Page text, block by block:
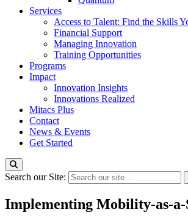
Services
Access to Talent: Find the Skills
Financial Support
Managing Innovation
Training Opportunities
Programs
Impact
Innovation Insights
Innovations Realized
Mitacs Plus
Contact
News & Events
Get Started
Search our Site:
Implementing Mobility-as-